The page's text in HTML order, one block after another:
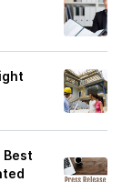
Best